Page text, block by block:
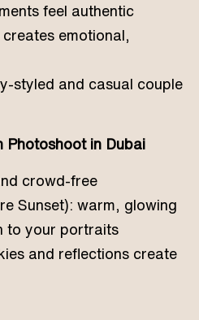
feel authentic
emotional,
styled and casual couple
Photoshoot in Dubai
crowd-free
Sunset): warm, glowing
to your portraits
and reflections create